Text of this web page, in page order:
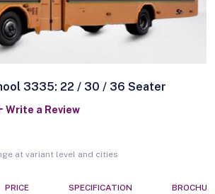
3335: 22 / 30 / 36 Seater
Write a Review
at variant level and cities
PRICE SPECIFICATION